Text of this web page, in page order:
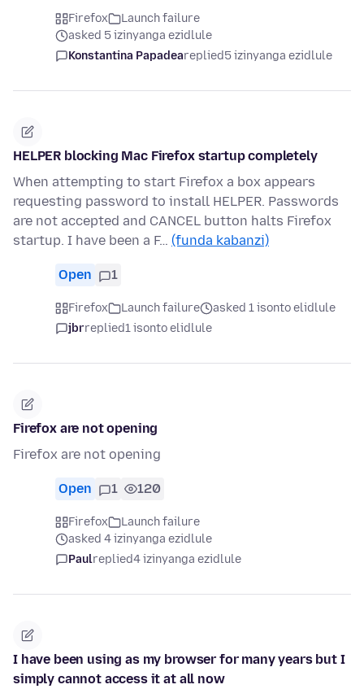
Firefox
Launch failure
asked 5 izinyanga ezidlule
Konstantina Papadeareplied5 izinyanga ezidlule
HELPER blocking Mac Firefox startup completely
When attempting to start Firefox a box appears
requesting password to install HELPER. Passwords
are not accepted and CANCEL button halts Firefox
startup. I have been a F… (funda kabanzi)
Open 1
Firefox Launch failure
asked 1 isonto elidlule
jbrreplied1 isonto elidlule
Firefox are not opening
Firefox are not opening
Open 1 120
Firefox
Launch failure
asked 4 izinyanga ezidlule
Paulreplied4 izinyanga ezidlule
I have been using as my browser for many years but I
simply cannot access it at all now